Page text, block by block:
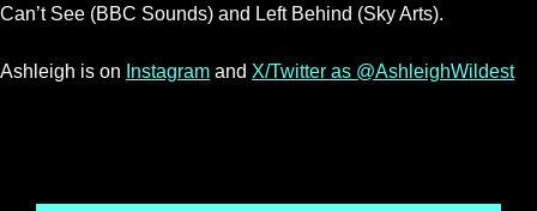
Can’t See (BBC Sounds) and Left Behind (Sky Arts).
Ashleigh is on Instagram and X/Twitter as @AshleighWildest